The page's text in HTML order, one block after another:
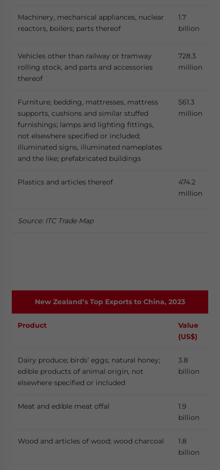
Machinery, mechanical appliances, nuclear
reactors, boilers; parts thereof
1.7
billion
Vehicles other than railway or tramway
rolling stock, and parts and accessories
thereof
728.3
million
Furniture; bedding, mattresses, mattress
supports, cushions and similar stuffed
furnishings; lamps and lighting fittings,
not elsewhere specified or included;
illuminated signs, illuminated nameplates
and the like; prefabricated buildings
561.3
million
Plastics and articles thereof
474.2
million
Source: ITC Trade Map
New Zealand’s Top Exports to China, 2023
Product
Value
(US$)
Dairy produce; birds’ eggs; natural honey;
edible products of animal origin, not
elsewhere specified or included
3.8
billion
Meat and edible meat offal
1.9
billion
Wood and articles of wood; wood charcoal
1.8
billion